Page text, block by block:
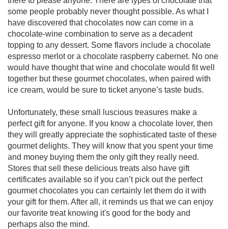
some people probably never thought possible. As what I
have discovered that chocolates now can come in a
chocolate-wine combination to serve as a decadent
topping to any dessert. Some flavors include a chocolate
espresso merlot or a chocolate raspberry cabernet. No one
would have thought that wine and chocolate would fit well
together but these gourmet chocolates, when paired with
ice cream, would be sure to ticket anyone’s taste buds.
Unfortunately, these small luscious treasures make a
perfect gift for anyone. If you know a chocolate lover, then
they will greatly appreciate the sophisticated taste of these
gourmet delights. They will know that you spent your time
and money buying them the only gift they really need.
Stores that sell these delicious treats also have gift
certificates available so if you can’t pick out the perfect
gourmet chocolates you can certainly let them do it with
your gift for them. After all, it reminds us that we can enjoy
our favorite treat knowing it's good for the body and
perhaps also the mind.